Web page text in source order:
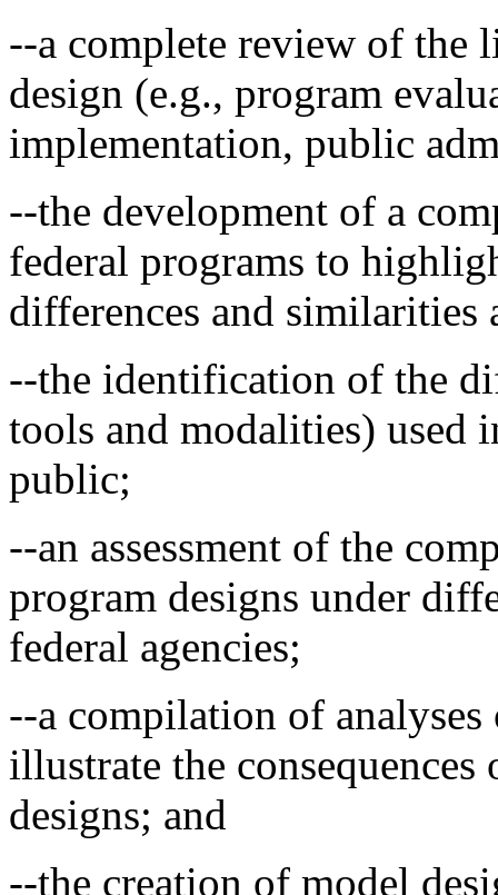
--a complete review of the
design (e.g., program
implementation, public
--the development of a
federal programs to
differences and similarities
--the identification of the
tools and modalities) used
public;
--an assessment of the
program designs under
federal agencies;
--a compilation of analyses
illustrate the
designs; and
--the creation of model